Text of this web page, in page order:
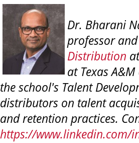
Dr. Bharani
professor
Distribution
at Texas
the school's Talent
distributors on talent
and retention practices.
https://www.linkedin.com/